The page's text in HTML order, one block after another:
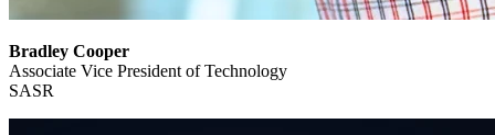
Bradley Cooper
Associate Vice President of Technology
SASR